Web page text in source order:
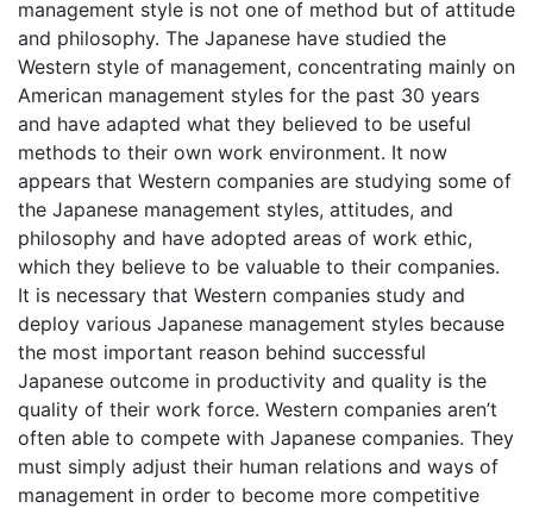
management style is not one of method but of attitude
and philosophy. The Japanese have studied the
Western style of management, concentrating mainly on
American management styles for the past 30 years
and have adapted what they believed to be useful
methods to their own work environment. It now
appears that Western companies are studying some of
the Japanese management styles, attitudes, and
philosophy and have adopted areas of work ethic,
which they believe to be valuable to their companies.
It is necessary that Western companies study and
deploy various Japanese management styles because
the most important reason behind successful
Japanese outcome in productivity and quality is the
quality of their work force. Western companies aren’t
often able to compete with Japanese companies. They
must simply adjust their human relations and ways of
management in order to become more competitive